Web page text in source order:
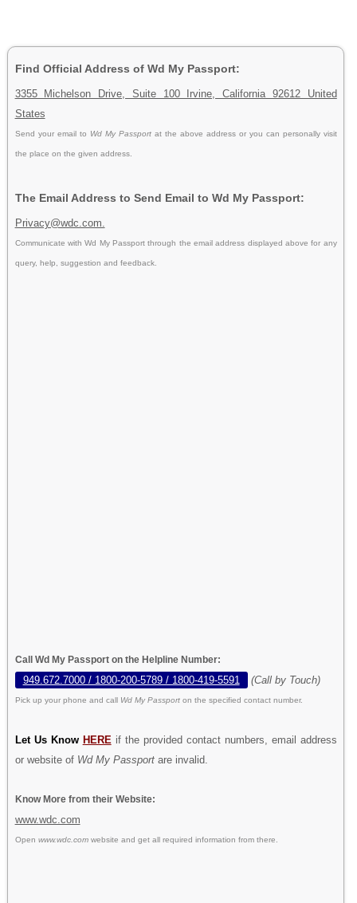
Find Official Address of Wd My Passport:
3355 Michelson Drive, Suite 100 Irvine, California 92612 United
States
Send your email to Wd My Passport at the above address or you can personally visit
the place on the given address.
The Email Address to Send Email to Wd My Passport:
Privacy@wdc.com.
Communicate with Wd My Passport through the email address displayed above for any
query, help, suggestion and feedback.
Call Wd My Passport on the Helpline Number:
949.672.7000 / 1800-200-5789 / 1800-419-5591 (Call by Touch)
Pick up your phone and call Wd My Passport on the specified contact number.
Let Us Know HERE if the provided contact numbers, email address
or website of Wd My Passportare invalid.
Know More from their Website:
www.wdc.com
Open www.wdc.comwebsite and get all required information from there.